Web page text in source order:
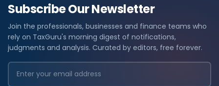
Subscribe Our Newsletter
Join the professionals, businesses and finance teams who
rely on TaxGuru's morning digest of notifications,
judgments and analysis. Curated by editors, free forever.